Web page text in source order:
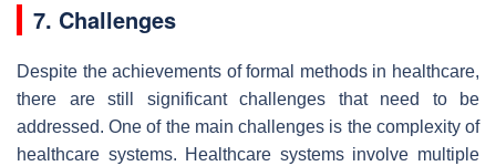
7. Challenges
Despite the achievements of formal methods in healthcare,
there are still significant challenges that need to be
addressed. One of the main challenges is the complexity of
healthcare systems. Healthcare systems involve multiple